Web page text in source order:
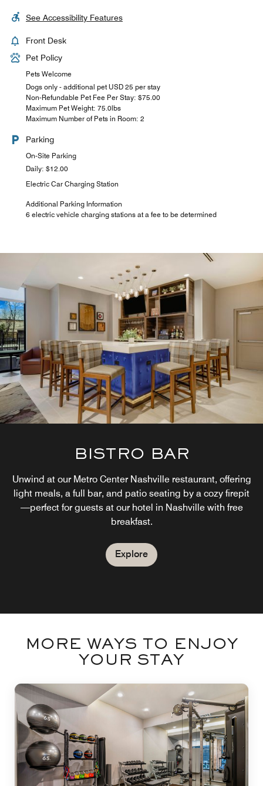
See Accessibility Features
Front Desk
Pet Policy
Pets Welcome
Dogs only - additional pet USD 25 per stay
Non-Refundable Pet Fee Per Stay: $75.00
Maximum Pet Weight: 75.0lbs
Maximum Number of Pets in Room: 2
Parking
On-Site Parking
Daily: $12.00
Electric Car Charging Station
Additional Parking Information
6 electric vehicle charging stations at a fee to be determined
BISTRO BAR
Unwind at our Metro Center Nashville restaurant, offering
light meals, a full bar, and patio seating by a cozy firepit
—perfect for guests at our hotel in Nashville with free
breakfast.
Explore
MORE WAYS TO ENJOY
YOUR STAY